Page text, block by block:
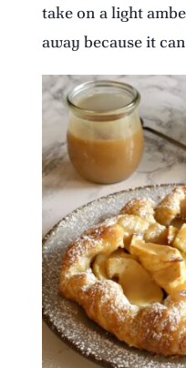
take on a light
away because it